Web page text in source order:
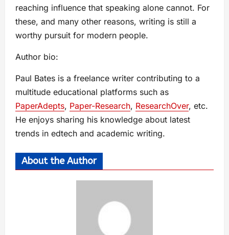
reaching influence that speaking alone cannot. For
these, and many other reasons, writing is still a
worthy pursuit for modern people.
Author bio:
Paul Bates is a freelance writer contributing to a
multitude educational platforms such as
PaperAdepts, Paper-Research, ResearchOver, etc.
He enjoys sharing his knowledge about latest
trends in edtech and academic writing.
About the Author